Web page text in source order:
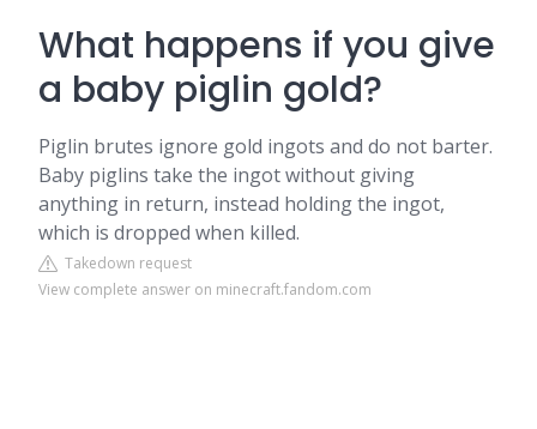
What happens if you give
a baby piglin gold?
Piglin brutes ignore gold ingots and do not barter.
Baby piglins take the ingot without giving
anything in return, instead holding the ingot,
which is dropped when killed.
Takedown request
View complete answer on minecraft.fandom.com